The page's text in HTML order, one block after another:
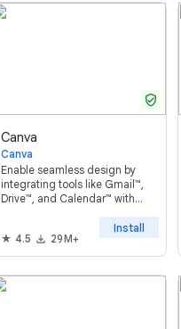
Canva
Canva
Enable seamless design by
integrating tools like Gmail™,
Drive™, and Calendar™ with
organizations.
4.5 29M+
verified_user
Install